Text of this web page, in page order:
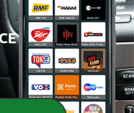
reach first final in 20
after electric first